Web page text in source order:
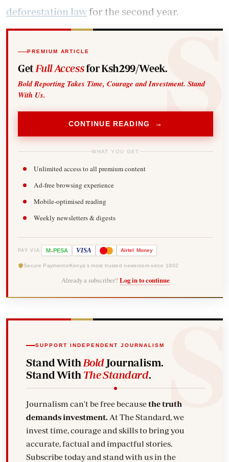
deforestation law for the second year.
PREMIUM ARTICLE
Get Full Accessfor Ksh299/Week.
Bold Reporting Takes Time, Courage and Investment. Stand
With Us.
CONTINUE READING →
WHAT YOU GET
Unlimited access to all premium content
Ad-free browsing experience
Mobile-optimised reading
Weekly newsletters & digests
PAY VIA M-PESA VISA Airtel Money
Secure Payments Kenya's most trusted newsroom since 1902
Already a subscriber? Log in to continue
SUPPORT INDEPENDENT JOURNALISM
Stand With BoldJournalism.
Stand With The Standard.
Journalism can't be free becausethe truth
demands investment. At The Standard, we
invest time, courage and skills to bring you
accurate, factual and impactful stories.
Subscribe today and stand with us in the